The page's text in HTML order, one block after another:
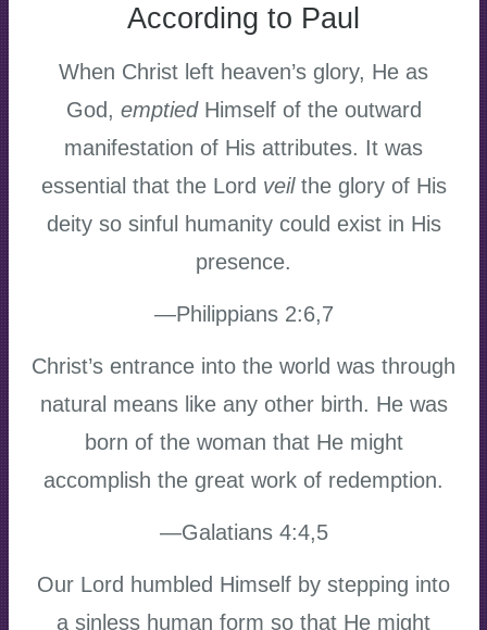
According to Paul
When Christ left heaven’s glory, He as
God, emptiedHimself of the outward
manifestation of His attributes. It was
essential that the Lord veilthe glory of His
deity so sinful humanity could exist in His
presence.
—Philippians 2:6,7
Christ’s entrance into the world was through
natural means like any other birth. He was
born of the woman that He might
accomplish the great work of redemption.
—Galatians 4:4,5
Our Lord humbled Himself by stepping into
a sinless human form so that He might